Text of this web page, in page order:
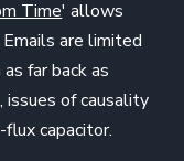
Time' allows
are limited
far back as
of causality
capacitor.